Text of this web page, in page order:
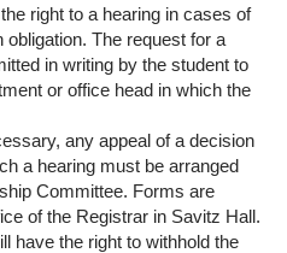
right to a hearing in cases of
obligation. The request for a
in writing by the student to
or office head in which the
any appeal of a decision
a hearing must be arranged
Committee. Forms are
of the Registrar in Savitz Hall.
have the right to withhold the